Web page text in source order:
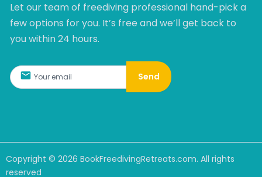
Let our team of freediving professional hand-pick a
few options for you. It’s free and we’ll get back to
you within 24 hours.​
Send
Copyright © 2026 BookFreedivingRetreats.com. All rights
reserved